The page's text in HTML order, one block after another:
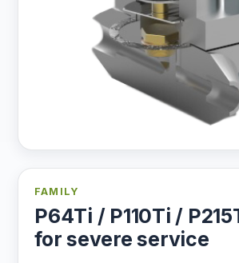
FAMILY
P64Ti / P110Ti /
for severe service